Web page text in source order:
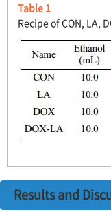
Table 1
Recipe of CON, LA,
Results and